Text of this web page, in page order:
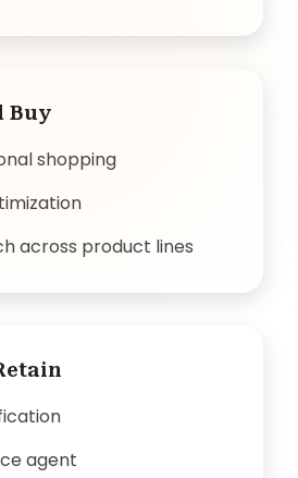
Buy
shopping
across product lines
agent